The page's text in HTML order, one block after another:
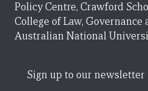
Policy Centre, Crawford
College of Law, Governance
Australian National
Sign up to our newsletter